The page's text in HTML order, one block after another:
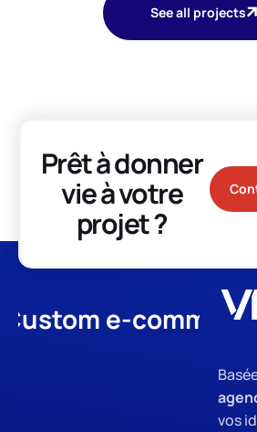
See all projects
Prêt à donner
vie à votre
projet ?
e-commerce
vos